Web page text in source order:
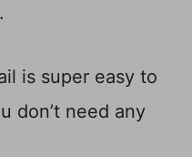
is super easy to
don’t need any